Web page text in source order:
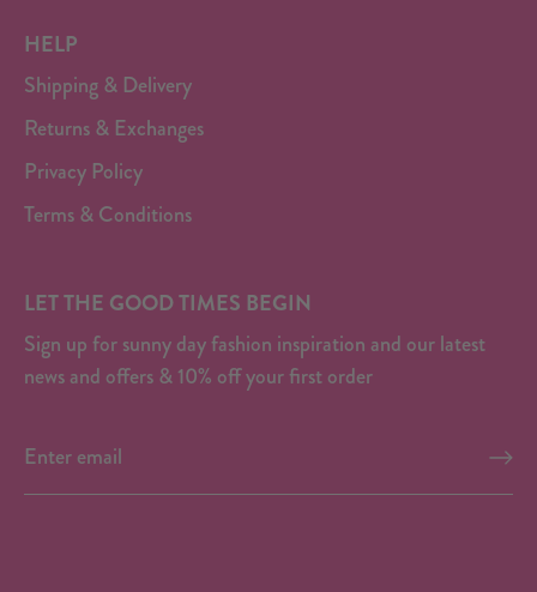
HELP
Shipping & Delivery
Returns & Exchanges
Privacy Policy
Terms & Conditions
LET THE GOOD TIMES BEGIN
Sign up for sunny day fashion inspiration and our latest
news and offers & 10% off your first order